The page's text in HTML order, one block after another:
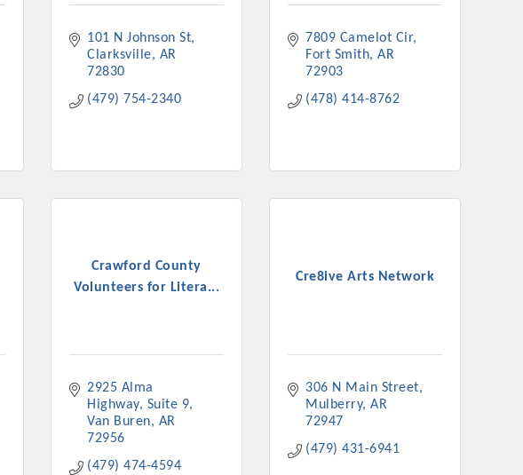
101 N Johnson St
Clarksville
AR
72830
(479) 754-2340
7809 Camelot Cir
Fort Smith AR
72903
(478) 414-8762
Crawford County
Volunteers for Litera...
2925 Alma
Highway, Suite 9
Van Buren
AR
72956
(479) 474-4594
Cre8ive Arts Network
306 N Main Street
Mulberry AR
72947
(479) 431-6941